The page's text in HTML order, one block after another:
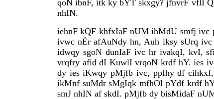
qoN ibnF, itk ky bYT skxgy? jfnvrF vflI
nhIN.
iehnF kQF khfxIaF nUM ihMdU smfj
ivwc nËr afAuNdy hn, Auh iksy sUrq
idwqy sgoN dunIaF ivc hr ivakqI, kvI,
vrqfry afid dI KuwlI vrqoN krdf hY. ies
dy ies iKwqy pMjfb ivc, ppIhy df
ikMnf suMdr sMgIqk mfhOl pYdf krdf
smJ nhIN af skdI. pMjfb dy bisMidaF